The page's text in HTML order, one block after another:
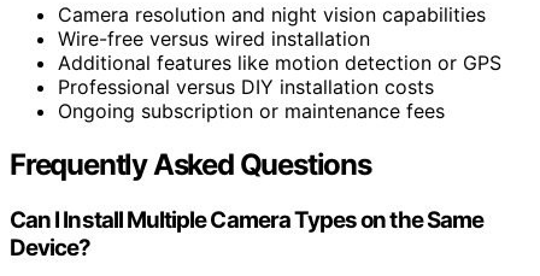
Camera resolution and night vision capabilities
Wire-free versus wired installation
Additional features like motion detection or GPS
Professional versus DIY installation costs
Ongoing subscription or maintenance fees
Frequently Asked Questions
Can I Install Multiple Camera Types on the Same
Device?